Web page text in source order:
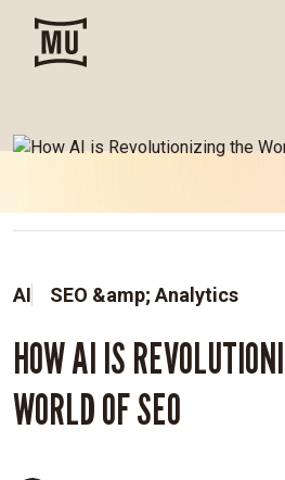
AI SEO &amp; Analytics
HOW AI IS
WORLD OF SEO